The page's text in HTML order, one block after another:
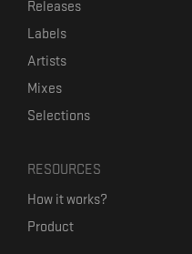
Releases
Labels
Artists
Mixes
Selections
RESOURCES
How it works?
Product